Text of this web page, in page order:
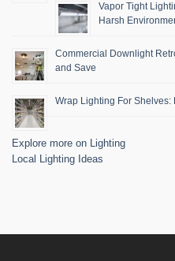
Vapor Tight
Harsh
Commercial Downlight
and Save
Wrap Lighting For
Explore more on Lighting
Local Lighting Ideas